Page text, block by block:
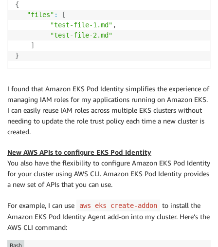
{
"files" :
[
"test-file-1.md" ,
"test-file-2.md"
]
}
I found that Amazon EKS Pod Identity simplifies the experience of
managing IAM roles for my applications running on Amazon EKS.
I can easily reuse IAM roles across multiple EKS clusters without
needing to update the role trust policy each time a new cluster is
created.
New AWS APIs to configure EKS Pod Identity
You also have the flexibility to configure Amazon EKS Pod Identity
for your cluster using AWS CLI. Amazon EKS Pod Identity provides
a new set of APIs that you can use.
For example, I can use aws eks create-addon
to install the
Amazon EKS Pod Identity Agent add-on into my cluster. Here’s the
AWS CLI command:
Bash